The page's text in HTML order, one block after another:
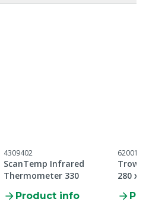
4309402
ScanTemp Infrared
Thermometer 330
Product info
6200180
280 x